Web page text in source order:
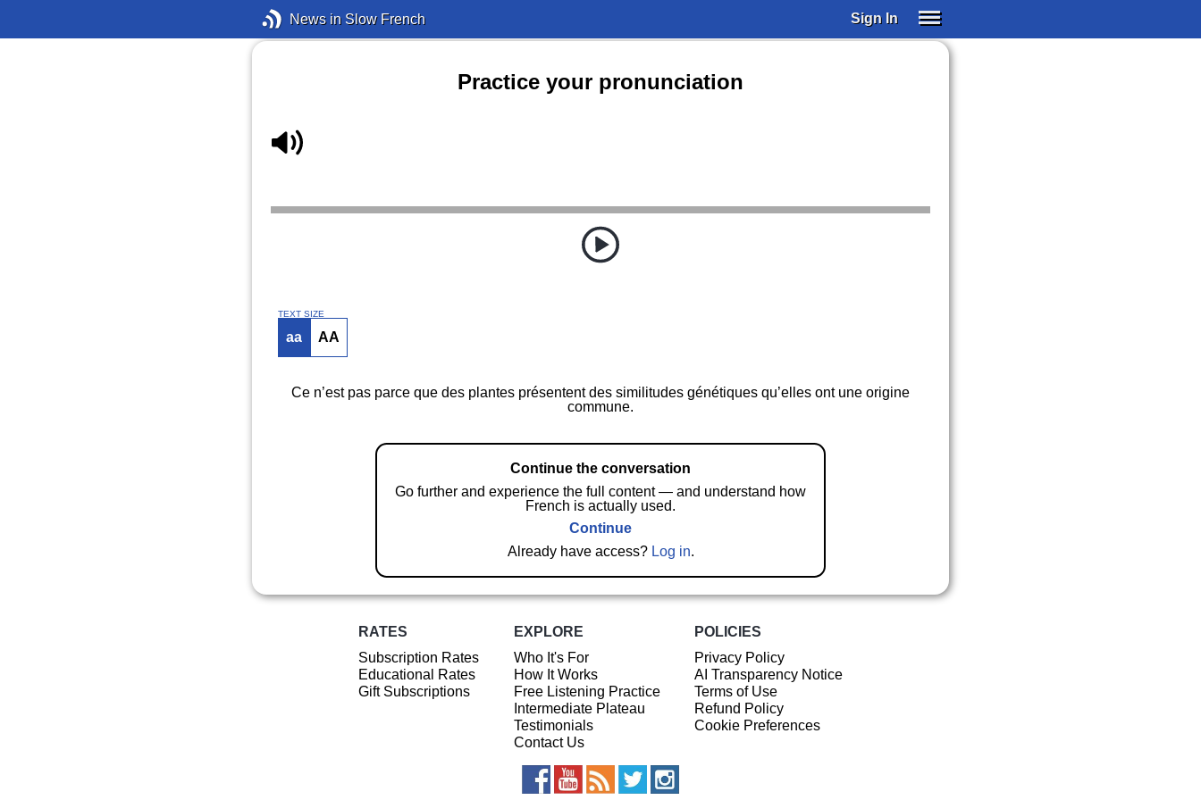
News in Slow French Sign In
Practice your pronunciation
TEXT SIZE
aa AA
Ce n’est pas parce que des plantes présentent des similitudes génétiques qu’elles ont une origine
commune.
Continue the conversation
Go further and experience the full content — and understand how
French is actually used.
Continue
Already have access? Log in.
RATES
Subscription Rates
Educational Rates
Gift Subscriptions
EXPLORE
Who It's For
How It Works
Free Listening Practice
Intermediate Plateau
Testimonials
Contact Us
POLICIES
Privacy Policy
AI Transparency Notice
Terms of Use
Refund Policy
Cookie Preferences